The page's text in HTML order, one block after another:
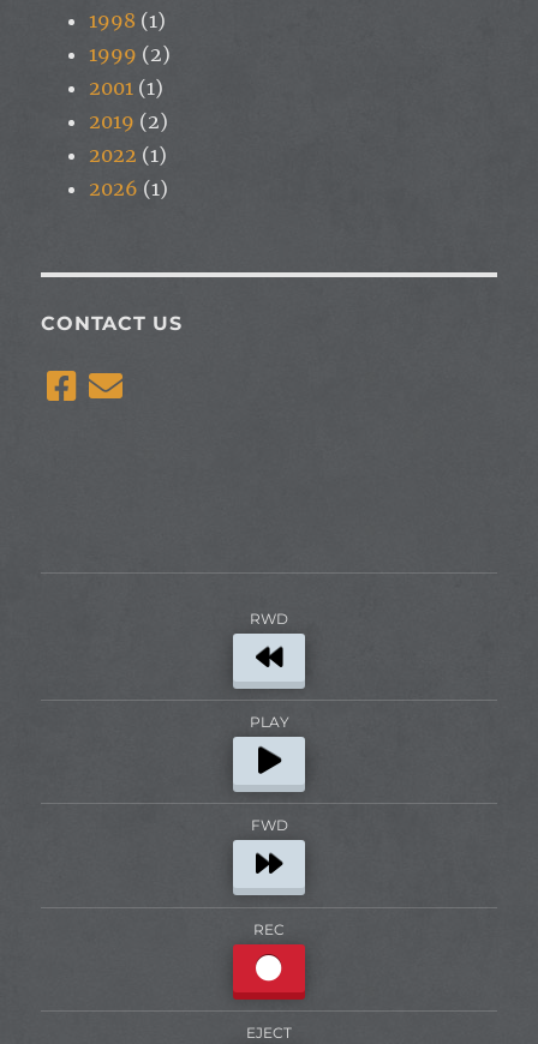
1998 (1)
1999 (2)
2001 (1)
2019 (2)
2022 (1)
2026 (1)
CONTACT US
RWD
PLAY
FWD
REC
EJECT